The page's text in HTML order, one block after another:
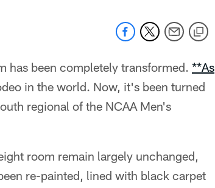
has been completely transformed. **As
in the world. Now, it's been turned
regional of the NCAA Men's
room remain largely unchanged,
re-painted, lined with black carpet